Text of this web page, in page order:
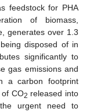
feedstock for PHA
of biomass,
generates over 1.3
disposed of in
significantly to
gas emissions and
a carbon footprint
of CO2 released into
urgent need to